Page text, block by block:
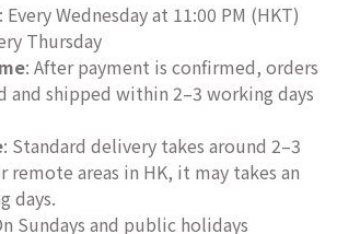
: Every Wednesday at 11:00 PM (HKT)
Thursday
: After payment is confirmed, orders
and shipped within 2–3 working days
: Standard delivery takes around 2–3
remote areas in HK, it may takes an
days.
Sundays and public holidays